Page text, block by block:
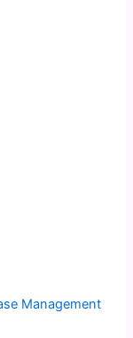
Management